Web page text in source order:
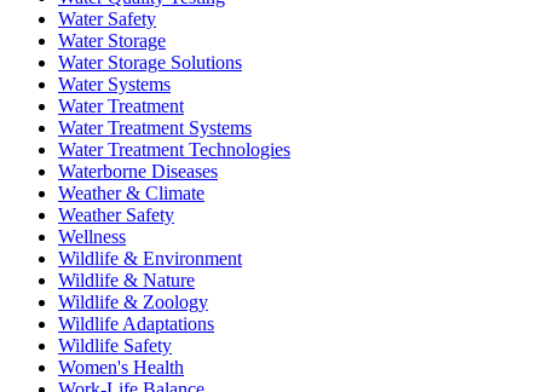
Water Safety
Water Storage
Water Storage Solutions
Water Systems
Water Treatment
Water Treatment Systems
Water Treatment Technologies
Waterborne Diseases
Weather & Climate
Weather Safety
Wellness
Wildlife & Environment
Wildlife & Nature
Wildlife & Zoology
Wildlife Adaptations
Wildlife Safety
Women's Health